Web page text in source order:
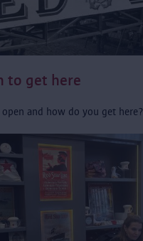
to get here
and how do you get here?